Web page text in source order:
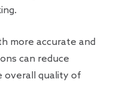
more accurate and
can reduce
overall quality of